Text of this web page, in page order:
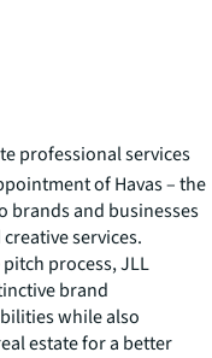
professional services
of Havas – the
brands and businesses
services.
process, JLL
brand
while also
estate for a better